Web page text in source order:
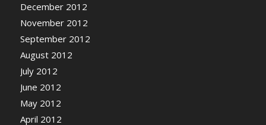
December 2012
November 2012
September 2012
August 2012
July 2012
June 2012
May 2012
April 2012